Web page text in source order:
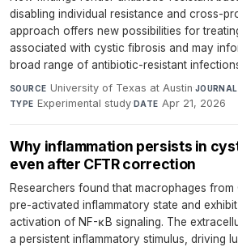
disabling individual resistance and cross-
approach offers new possibilities for
associated with cystic fibrosis and may
broad range of antibiotic-resistant
SOURCE University of Texas at Austin·JOURNAL
TYPE Experimental study·DATE Apr 21, 2026
Why inflammation persists in
even after CFTR correction
Researchers found that macrophages from
pre-activated inflammatory state and
activation of NF-κB signaling. The
a persistent inflammatory stimulus, driving